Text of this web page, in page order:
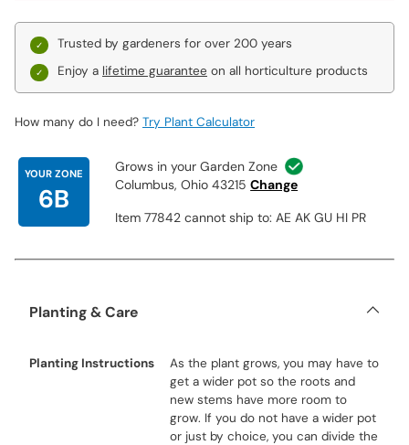
Trusted by gardeners for over 200 years
Enjoy a lifetime guarantee on all horticulture products
How many do I need? Try Plant Calculator
YOUR ZONE
6B
Grows in your Garden Zone
Columbus, Ohio 43215 Change
Item 77842 cannot ship to: AE AK GU HI PR
Planting & Care
Planting Instructions
As the plant grows, you may have to
get a wider pot so the roots and
new stems have more room to
grow. If you do not have a wider pot
or just by choice, you can divide the